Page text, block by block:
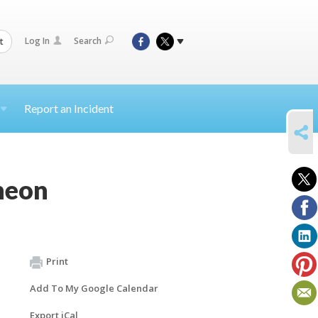
Log In Search
Report an Incident
Print
Add To My Google Calendar
Export iCal
SHARE